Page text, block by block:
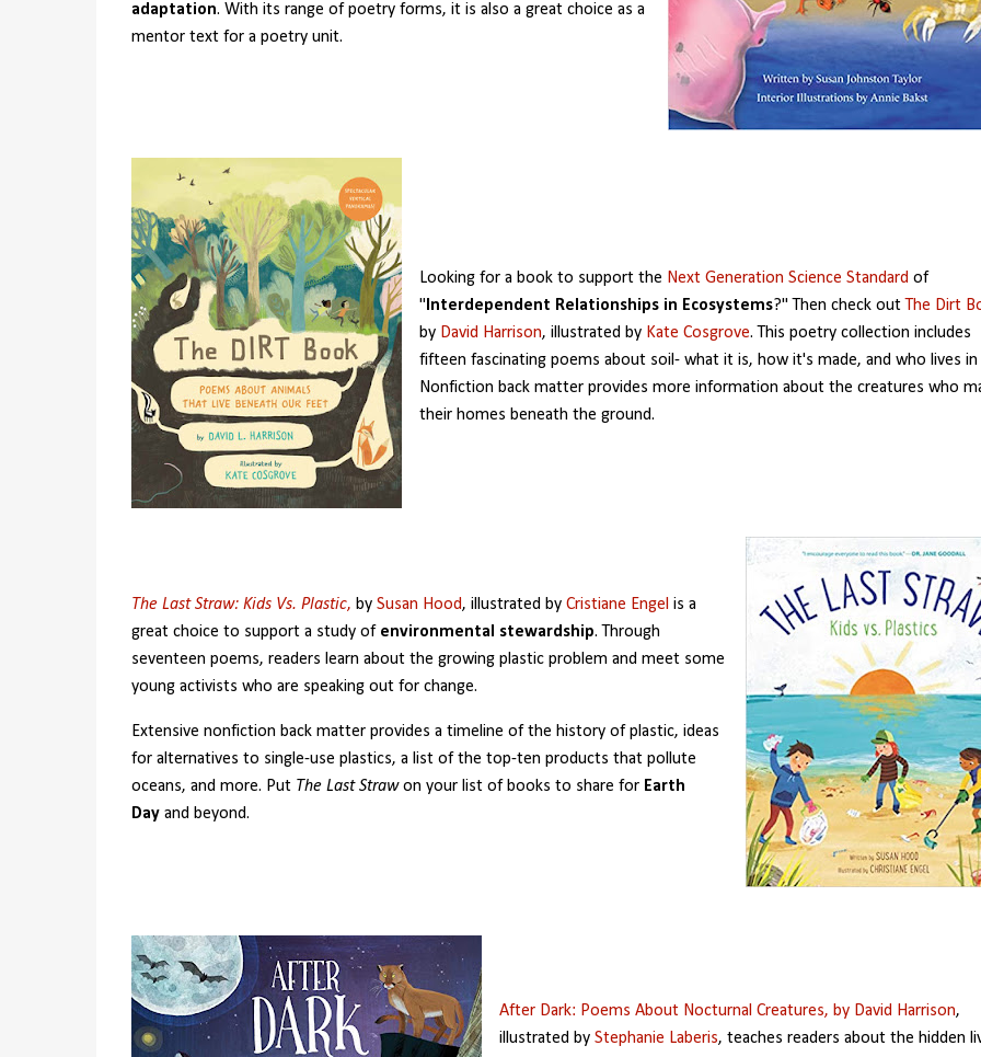
adaptation. With its range of poetry forms, it is also a great choice as a
mentor text for a poetry unit.
Looking for a book to support the Next Generation Science Standard of
" Interdependent Relationships in Ecosystems?" Then check out The Dirt
by David Harrison, illustrated by Kate Cosgrove. This poetry collection includes
fifteen fascinating poems about soil- what it is, how it's made, and who lives in
Nonfiction back matter provides more information about the creatures who
their homes beneath the ground.
The Last Straw: Kids Vs. Plastic, by Susan Hood, illustrated by Cristiane Engel is a
great choice to support a study of environmental stewardship. Through
seventeen poems, readers learn about the growing plastic problem and meet some
young activists who are speaking out for change.
Extensive nonfiction back matter provides a timeline of the history of plastic, ideas
for alternatives to single-use plastics, a list of the top-ten products that pollute
oceans, and more. Put The Last Strawon your list of books to share for Earth
Dayand beyond.
After Dark: Poems About Nocturnal Creatures, by David Harrison,
illustrated byStephanie Laberis, teaches readers about the hidden